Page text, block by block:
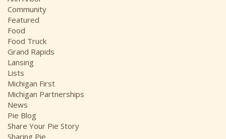
e
s
Community
Featured
Food
Food Truck
Grand Rapids
Lansing
Lists
Michigan First
Michigan Partnerships
News
Pie Blog
Share Your Pie Story
Sharing Pie